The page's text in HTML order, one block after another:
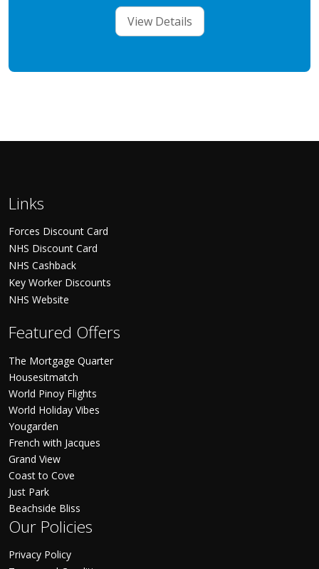
View Details
Links
Forces Discount Card
NHS Discount Card
NHS Cashback
Key Worker Discounts
NHS Website
Featured Offers
The Mortgage Quarter
Housesitmatch
World Pinoy Flights
World Holiday Vibes
Yougarden
French with Jacques
Grand View
Coast to Cove
Just Park
Beachside Bliss
Our Policies
Privacy Policy